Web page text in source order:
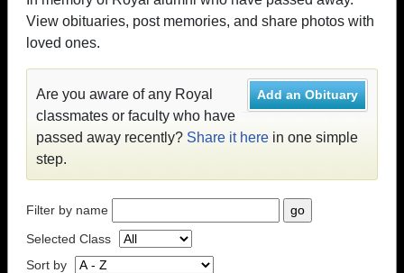
View obituaries, post memories, and share photos with
loved ones.
Add an Obituary
Are you aware of any Royal
classmates or faculty who have
passed away recently? Share it here in one simple
step.
Filter by name
Selected Class
Sort by